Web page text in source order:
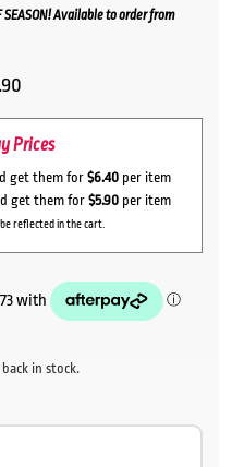
SEASON! Available to order from
Prices
get them for $6.40 per item
get them for $5.90 per item
reflected in the cart.
in stock.